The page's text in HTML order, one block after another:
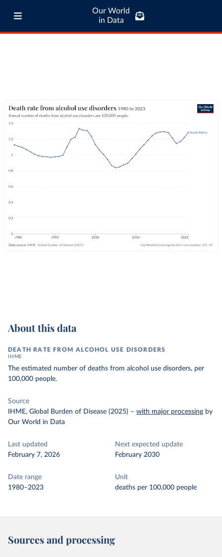
Our World
in Data
About this data
DEATH RATE FROM ALCOHOL USE DISORDERS
IHME
The estimated number of deaths from alcohol use disorders, per
100,000 people.
Source
IHME, Global Burden of Disease (2025) – with major processing by
Our World in Data
Last updated
February 7, 2026
Next expected update
February 2030
Date range
1980–2023
Unit
deaths per 100,000 people
Sources and processing